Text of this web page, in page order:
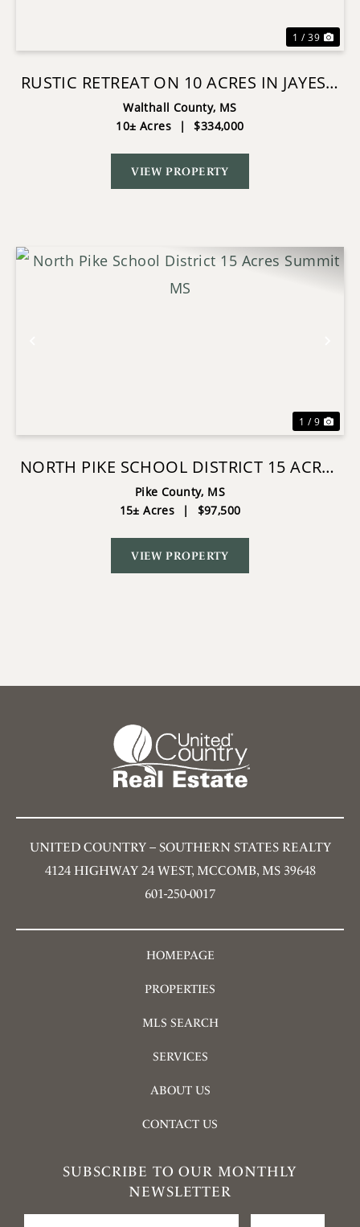
1 / 39
RUSTIC RETREAT ON 10 ACRES IN JAYESS,
MS
Walthall County, MS
10± Acres
| $334,000
VIEW PROPERTY
1 / 9
NORTH PIKE SCHOOL DISTRICT 15 ACRES
SUMMIT MS
Pike County, MS
15± Acres
| $97,500
VIEW PROPERTY
UNITED COUNTRY – SOUTHERN STATES REALTY
4124 HIGHWAY 24 WEST, MCCOMB, MS 39648
601-250-0017
HOMEPAGE
PROPERTIES
MLS SEARCH
SERVICES
ABOUT US
CONTACT US
SUBSCRIBE TO OUR MONTHLY
NEWSLETTER